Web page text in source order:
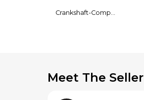
Crankshaft-Comp
Meet The Seller